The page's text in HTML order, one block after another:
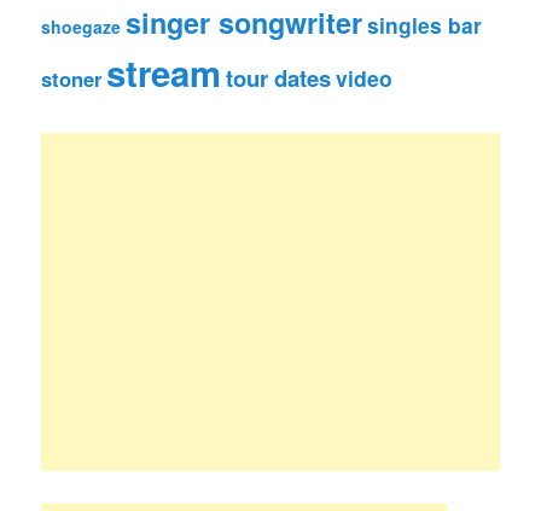
shoegaze singer songwritersingles bar
stoner streamtour datesvideo